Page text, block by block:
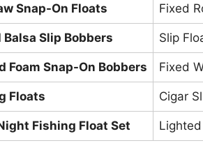
Snap-On Floats Fixed
Balsa Slip Bobbers Slip
Foam Snap-On Bobbers Fixed
Floats Cigar
Fishing Float Set Lighted